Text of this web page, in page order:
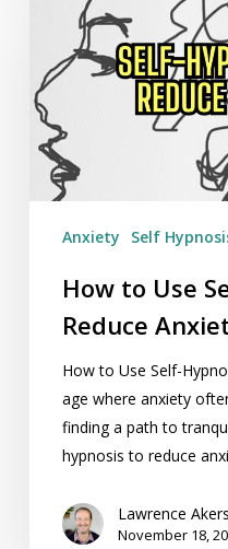
Hypnosis
to
Reduce
Anxiety
Anxiety Self
How to Use
Reduce
How to Use Self-
age where anxiety
finding a path to
hypnosis to reduce
Lawrence Akers
November 18,